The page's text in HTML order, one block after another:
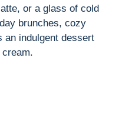
or a glass of cold
brunches, cozy
an indulgent dessert